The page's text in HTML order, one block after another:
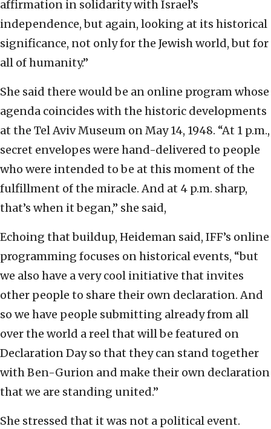
affirmation in solidarity with Israel’s
independence, but again, looking at its historical
significance, not only for the Jewish world, but for
all of humanity.”
She said there would be an online program whose
agenda coincides with the historic developments
at the Tel Aviv Museum on May 14, 1948. “At 1 p.m.,
secret envelopes were hand-delivered to people
who were intended to be at this moment of the
fulfillment of the miracle. And at 4 p.m. sharp,
that’s when it began,” she said,
Echoing that buildup, Heideman said, IFF’s online
programming focuses on historical events, “but
we also have a very cool initiative that invites
other people to share their own declaration. And
so we have people submitting already from all
over the world a reel that will be featured on
Declaration Day so that they can stand together
with Ben-Gurion and make their own declaration
that we are standing united.”
She stressed that it was not a political event.